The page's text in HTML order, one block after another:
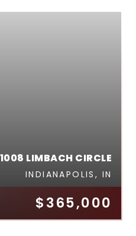
$365,000
LIMBACH CIRCLE
INDIANAPOLIS, IN